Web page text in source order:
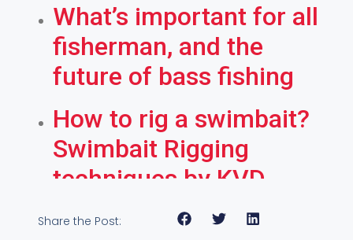
What’s important for all
fisherman, and the
future of bass fishing
How to rig a swimbait?
Swimbait Rigging
techniques by KVD
Share the Post: